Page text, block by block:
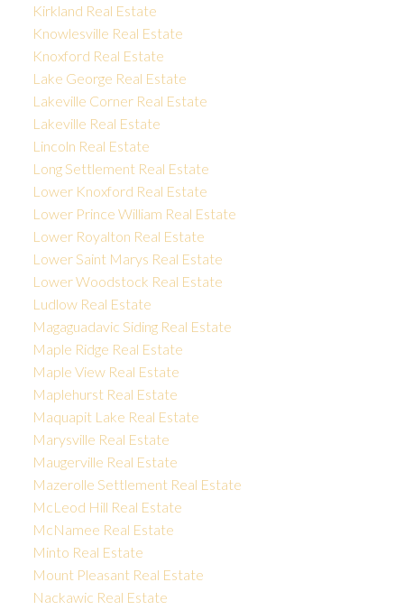
Kirkland Real Estate
Knowlesville Real Estate
Knoxford Real Estate
Lake George Real Estate
Lakeville Corner Real Estate
Lakeville Real Estate
Lincoln Real Estate
Long Settlement Real Estate
Lower Knoxford Real Estate
Lower Prince William Real Estate
Lower Royalton Real Estate
Lower Saint Marys Real Estate
Lower Woodstock Real Estate
Ludlow Real Estate
Magaguadavic Siding Real Estate
Maple Ridge Real Estate
Maple View Real Estate
Maplehurst Real Estate
Maquapit Lake Real Estate
Marysville Real Estate
Maugerville Real Estate
Mazerolle Settlement Real Estate
McLeod Hill Real Estate
McNamee Real Estate
Minto Real Estate
Mount Pleasant Real Estate
Nackawic Real Estate